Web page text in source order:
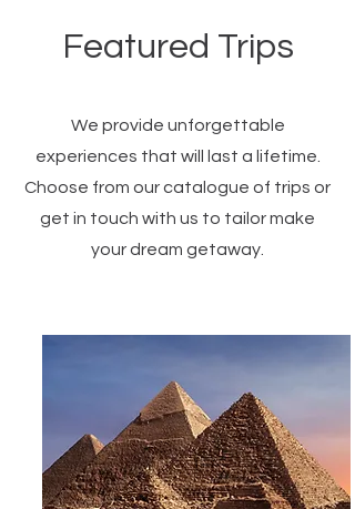
Featured Trips
We provide unforgettable
experiences that will last a lifetime.
Choose from our catalogue of trips or
get in touch with us to tailor make
your dream getaway.